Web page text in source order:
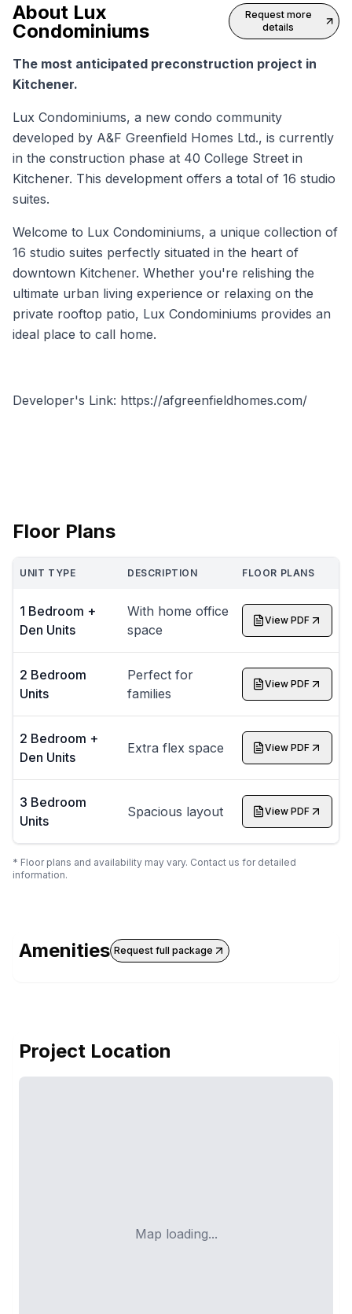
About Lux
Condominiums
Request more
details
The most anticipated preconstruction project in
Kitchener.
Lux Condominiums, a new condo community
developed by A&F Greenfield Homes Ltd., is currently
in the construction phase at 40 College Street in
Kitchener. This development offers a total of 16 studio
suites.
Welcome to Lux Condominiums, a unique collection of
16 studio suites perfectly situated in the heart of
downtown Kitchener. Whether you're relishing the
ultimate urban living experience or relaxing on the
private rooftop patio, Lux Condominiums provides an
ideal place to call home.
Developer's Link: https://afgreenfieldhomes.com/
Floor Plans
UNIT TYPE DESCRIPTION FLOOR PLANS
1 Bedroom +
Den Units
With home office
space
View PDF
2 Bedroom
Units
Perfect for
families
View PDF
2 Bedroom +
Den Units
Extra flex space View PDF
3 Bedroom
Units
Spacious layout View PDF
* Floor plans and availability may vary. Contact us for detailed
information.
Amenities Request full package
Project Location
Map loading...